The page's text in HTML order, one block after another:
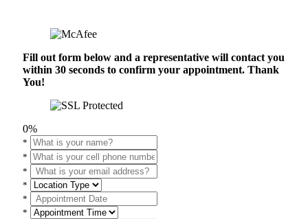
Fill out form below and a representative will contact you
within 30 seconds to confirm your appointment. Thank
You!
0%
*
*
*
*
*
*